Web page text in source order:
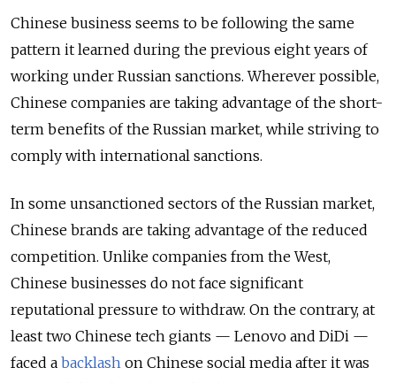
Chinese business seems to be following the same
pattern it learned during the previous eight years of
working under Russian sanctions. Wherever possible,
Chinese companies are taking advantage of the short-
term benefits of the Russian market, while striving to
comply with international sanctions.
In some unsanctioned sectors of the Russian market,
Chinese brands are taking advantage of the reduced
competition. Unlike companies from the West,
Chinese businesses do not face significant
reputational pressure to withdraw. On the contrary, at
least two Chinese tech giants — Lenovo and DiDi —
faced a backlash on Chinese social media after it was